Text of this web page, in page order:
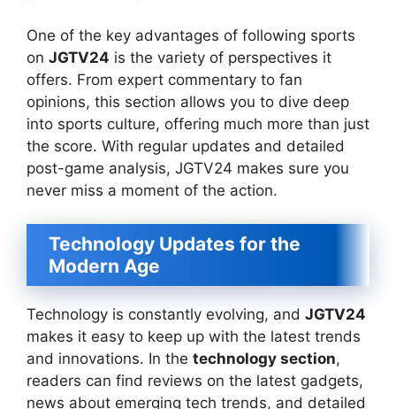
One of the key advantages of following sports
on JGTV24 is the variety of perspectives it
offers. From expert commentary to fan
opinions, this section allows you to dive deep
into sports culture, offering much more than just
the score. With regular updates and detailed
post-game analysis, JGTV24 makes sure you
never miss a moment of the action.
Technology Updates for the
Modern Age
Technology is constantly evolving, and JGTV24
makes it easy to keep up with the latest trends
and innovations. In the technology section,
readers can find reviews on the latest gadgets,
news about emerging tech trends, and detailed